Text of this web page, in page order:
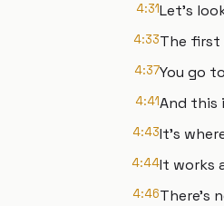
4:31Let's
4:33The first
4:37You go
4:41And this
4:43It's
4:44It works
4:46There's